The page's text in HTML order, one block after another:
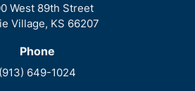
West 89th Street
Village, KS 66207
Phone
(913) 649-1024